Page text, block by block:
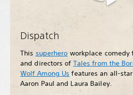
Dispatch
This superhero workplace comedy
and directors of Tales from the
Wolf Among Us features an all-
Aaron Paul and Laura Bailey.